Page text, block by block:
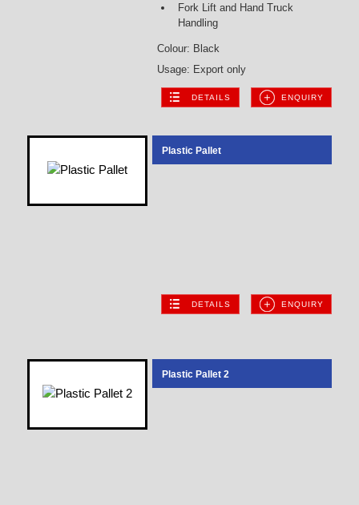
Fork Lift and Hand Truck
Handling
Colour: Black
Usage: Export only
DETAILS ENQUIRY
Plastic Pallet
DETAILS ENQUIRY
Plastic Pallet 2